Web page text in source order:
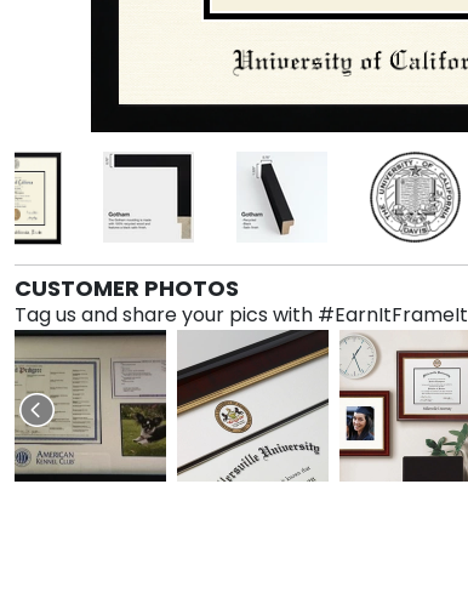
CUSTOMER PHOTOS
Tag us and share your pics with #EarnItFrameIt